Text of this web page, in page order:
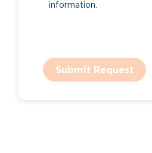
information.
Submit Request